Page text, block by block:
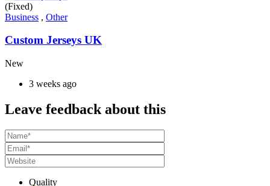
(Fixed)
Business , Other
Custom Jerseys UK
New
3 weeks ago
Leave feedback about this
Quality